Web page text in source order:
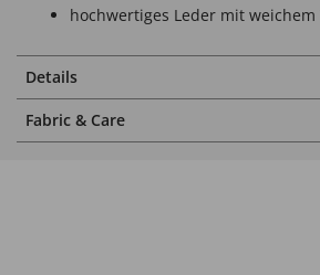
hochwertiges Leder mit
Details
Fabric & Care